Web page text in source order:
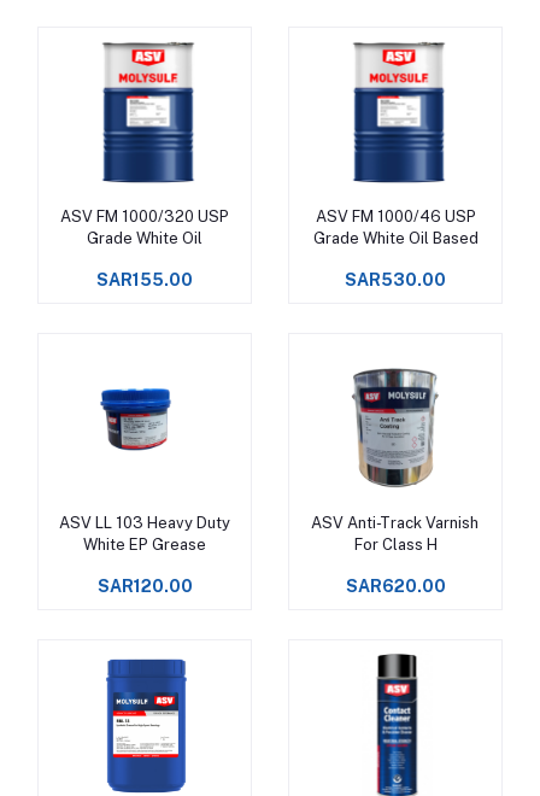
Add to cart
ASV FM 1000/320 USP
Grade White Oil
SAR155.00
Add to cart
ASV FM 1000/46 USP
Grade White Oil Based
SAR530.00
Add to cart
ASV LL 103 Heavy Duty
White EP Grease
SAR120.00
Add to cart
ASV Anti-Track Varnish
For Class H
SAR620.00